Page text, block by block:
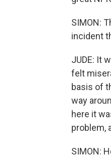
SIMON:
incident
JUDE: It
felt
basis of
way
here it
problem,
SIMON: